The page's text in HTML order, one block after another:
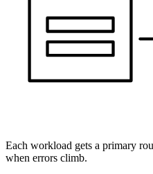
Each workload gets a primary
when errors climb.